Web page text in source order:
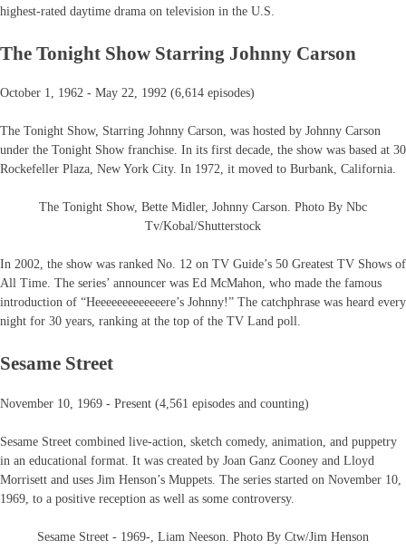
highest-rated daytime drama on television in the U.S.
The Tonight Show Starring Johnny Carson
October 1, 1962 - May 22, 1992 (6,614 episodes)
The Tonight Show, Starring Johnny Carson, was hosted by Johnny Carson
under the Tonight Show franchise. In its first decade, the show was based at 30
Rockefeller Plaza, New York City. In 1972, it moved to Burbank, California.
The Tonight Show, Bette Midler, Johnny Carson. Photo By Nbc
Tv/Kobal/Shutterstock
In 2002, the show was ranked No. 12 on TV Guide’s 50 Greatest TV Shows of
All Time. The series’ announcer was Ed McMahon, who made the famous
introduction of “Heeeeeeeeeeeeere’s Johnny!” The catchphrase was heard every
night for 30 years, ranking at the top of the TV Land poll.
Sesame Street
November 10, 1969 - Present (4,561 episodes and counting)
Sesame Street combined live-action, sketch comedy, animation, and puppetry
in an educational format. It was created by Joan Ganz Cooney and Lloyd
Morrisett and uses Jim Henson’s Muppets. The series started on November 10,
1969, to a positive reception as well as some controversy.
Sesame Street - 1969-, Liam Neeson. Photo By Ctw/Jim Henson